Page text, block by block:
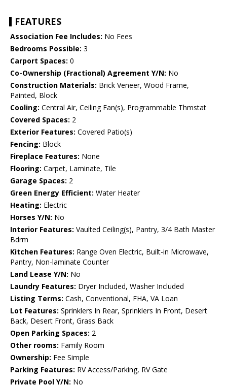
FEATURES
Association Fee Includes: No Fees
Bedrooms Possible: 3
Carport Spaces: 0
Co-Ownership (Fractional) Agreement Y/N: No
Construction Materials: Brick Veneer, Wood Frame,
Painted, Block
Cooling: Central Air, Ceiling Fan(s), Programmable Thmstat
Covered Spaces: 2
Exterior Features: Covered Patio(s)
Fencing: Block
Fireplace Features: None
Flooring: Carpet, Laminate, Tile
Garage Spaces: 2
Green Energy Efficient: Water Heater
Heating: Electric
Horses Y/N: No
Interior Features: Vaulted Ceiling(s), Pantry, 3/4 Bath Master
Bdrm
Kitchen Features: Range Oven Electric, Built-in Microwave,
Pantry, Non-laminate Counter
Land Lease Y/N: No
Laundry Features: Dryer Included, Washer Included
Listing Terms: Cash, Conventional, FHA, VA Loan
Lot Features: Sprinklers In Rear, Sprinklers In Front, Desert
Back, Desert Front, Grass Back
Open Parking Spaces: 2
Other rooms: Family Room
Ownership: Fee Simple
Parking Features: RV Access/Parking, RV Gate
Private Pool Y/N: No